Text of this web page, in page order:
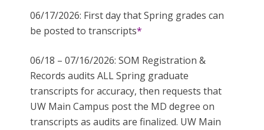
06/17/2026: First day that Spring grades can
be posted to transcripts*
06/18 – 07/16/2026: SOM Registration &
Records audits ALL Spring graduate
transcripts for accuracy, then requests that
UW Main Campus post the MD degree on
transcripts as audits are finalized. UW Main